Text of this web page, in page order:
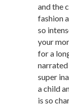
and the
fashion
so
your
for a
super
a child
is so